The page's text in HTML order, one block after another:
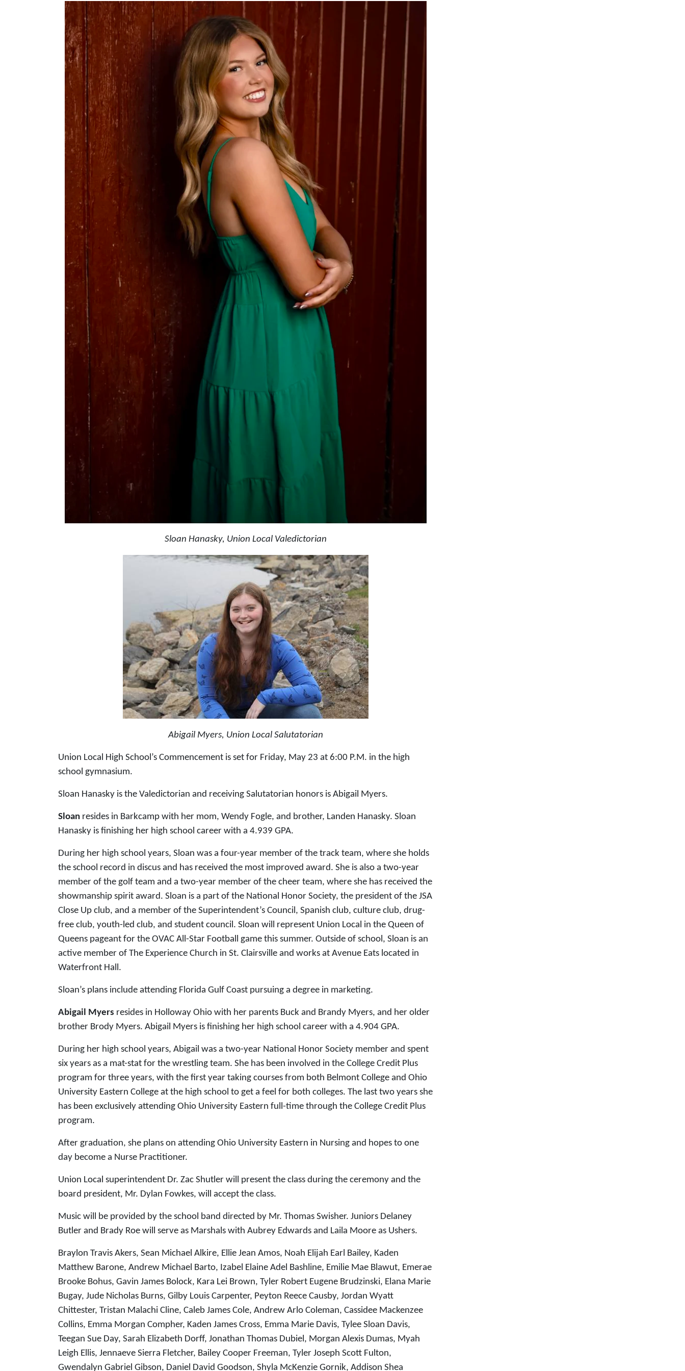
Sloan Hanasky, Union Local Valedictorian
Abigail Myers, Union Local Salutatorian
Union Local High School’s Commencement is set for Friday, May 23 at 6:00 P.M. in the high
school gymnasium.
Sloan Hanasky is the Valedictorian and receiving Salutatorian honors is Abigail Myers.
Sloan resides in Barkcamp with her mom, Wendy Fogle, and brother, Landen Hanasky. Sloan
Hanasky is finishing her high school career with a 4.939 GPA.
During her high school years, Sloan was a four-year member of the track team, where she holds
the school record in discus and has received the most improved award. She is also a two-year
member of the golf team and a two-year member of the cheer team, where she has received the
showmanship spirit award. Sloan is a part of the National Honor Society, the president of the JSA
Close Up club, and a member of the Superintendent’s Council, Spanish club, culture club, drug-
free club, youth-led club, and student council. Sloan will represent Union Local in the Queen of
Queens pageant for the OVAC All-Star Football game this summer. Outside of school, Sloan is an
active member of The Experience Church in St. Clairsville and works at Avenue Eats located in
Waterfront Hall.
Sloan’s plans include attending Florida Gulf Coast pursuing a degree in marketing.
Abigail Myers resides in Holloway Ohio with her parents Buck and Brandy Myers, and her older
brother Brody Myers. Abigail Myers is finishing her high school career with a 4.904 GPA.
During her high school years, Abigail was a two-year National Honor Society member and spent
six years as a mat-stat for the wrestling team. She has been involved in the College Credit Plus
program for three years, with the first year taking courses from both Belmont College and Ohio
University Eastern College at the high school to get a feel for both colleges. The last two years she
has been exclusively attending Ohio University Eastern full-time through the College Credit Plus
program.
After graduation, she plans on attending Ohio University Eastern in Nursing and hopes to one
day become a Nurse Practitioner.
Union Local superintendent Dr. Zac Shutler will present the class during the ceremony and the
board president, Mr. Dylan Fowkes, will accept the class.
Music will be provided by the school band directed by Mr. Thomas Swisher. Juniors Delaney
Butler and Brady Roe will serve as Marshals with Aubrey Edwards and Laila Moore as Ushers.
Braylon Travis Akers, Sean Michael Alkire, Ellie Jean Amos, Noah Elijah Earl Bailey, Kaden
Matthew Barone, Andrew Michael Barto, Izabel Elaine Adel Bashline, Emilie Mae Blawut, Emerae
Brooke Bohus, Gavin James Bolock, Kara Lei Brown, Tyler Robert Eugene Brudzinski, Elana Marie
Bugay, Jude Nicholas Burns, Gilby Louis Carpenter, Peyton Reece Causby, Jordan Wyatt
Chittester, Tristan Malachi Cline, Caleb James Cole, Andrew Arlo Coleman, Cassidee Mackenzee
Collins, Emma Morgan Compher, Kaden James Cross, Emma Marie Davis, Tylee Sloan Davis,
Teegan Sue Day, Sarah Elizabeth Dorff, Jonathan Thomas Dubiel, Morgan Alexis Dumas, Myah
Leigh Ellis, Jennaeve Sierra Fletcher, Bailey Cooper Freeman, Tyler Joseph Scott Fulton,
Gwendalyn Gabriel Gibson, Daniel David Goodson, Shyla McKenzie Gornik, Addison Shea